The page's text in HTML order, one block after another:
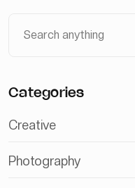
Categories
Creative
Photography